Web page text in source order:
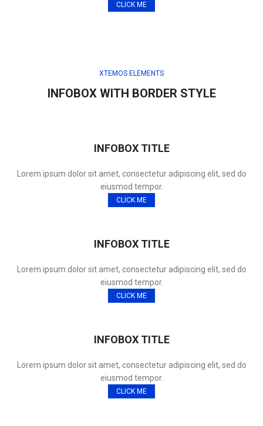
CLICK ME
XTEMOS ELEMENTS
INFOBOX WITH BORDER STYLE
INFOBOX TITLE
Lorem ipsum dolor sit amet, consectetur adipiscing elit, sed do
eiusmod tempor.
CLICK ME
INFOBOX TITLE
Lorem ipsum dolor sit amet, consectetur adipiscing elit, sed do
eiusmod tempor.
CLICK ME
INFOBOX TITLE
Lorem ipsum dolor sit amet, consectetur adipiscing elit, sed do
eiusmod tempor.
CLICK ME